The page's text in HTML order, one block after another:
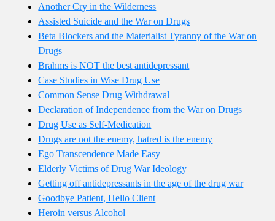
Another Cry in the Wilderness
Assisted Suicide and the War on Drugs
Beta Blockers and the Materialist Tyranny of the War on
Drugs
Brahms is NOT the best antidepressant
Case Studies in Wise Drug Use
Common Sense Drug Withdrawal
Declaration of Independence from the War on Drugs
Drug Use as Self-Medication
Drugs are not the enemy, hatred is the enemy
Ego Transcendence Made Easy
Elderly Victims of Drug War Ideology
Getting off antidepressants in the age of the drug war
Goodbye Patient, Hello Client
Heroin versus Alcohol